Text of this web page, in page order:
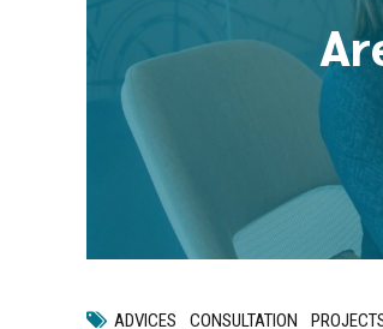
ADVICES CONSULTATION